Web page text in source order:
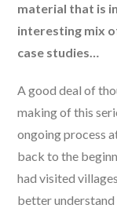
material that is
interesting mix
case studies…
A good deal of
making of this
ongoing process
back to the
had visited
better understand